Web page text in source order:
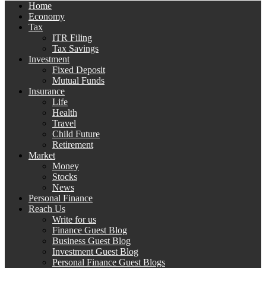
Home
Economy
Tax
ITR Filing
Tax Savings
Investment
Fixed Deposit
Mutual Funds
Insurance
Life
Health
Travel
Child Future
Retirement
Market
Money
Stocks
News
Personal Finance
Reach Us
Write for us
Finance Guest Blog
Business Guest Blog
Investment Guest Blog
Personal Finance Guest Blogs